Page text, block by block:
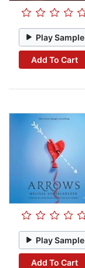
Play Sample
Add To Cart
Play Sample
Add To Cart